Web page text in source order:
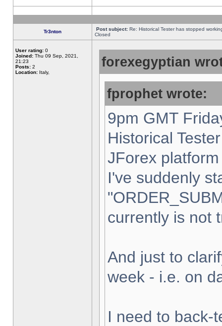
Tr3nton Post subject: Re: Historical Tester has stopped
Closed
User rating: 0
Joined: Thu 09 Sep, 2021,
21:23
Posts: 2
Location: Italy,
forexegyptian
fprophet wrote:
9pm GMT
Historical
JForex
I've suddenly
currently is not
And just to
week - i.e. on
I need to back-